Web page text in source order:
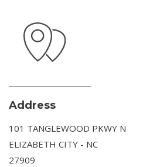
Address
101 TANGLEWOOD PKWY N
ELIZABETH CITY - NC
27909